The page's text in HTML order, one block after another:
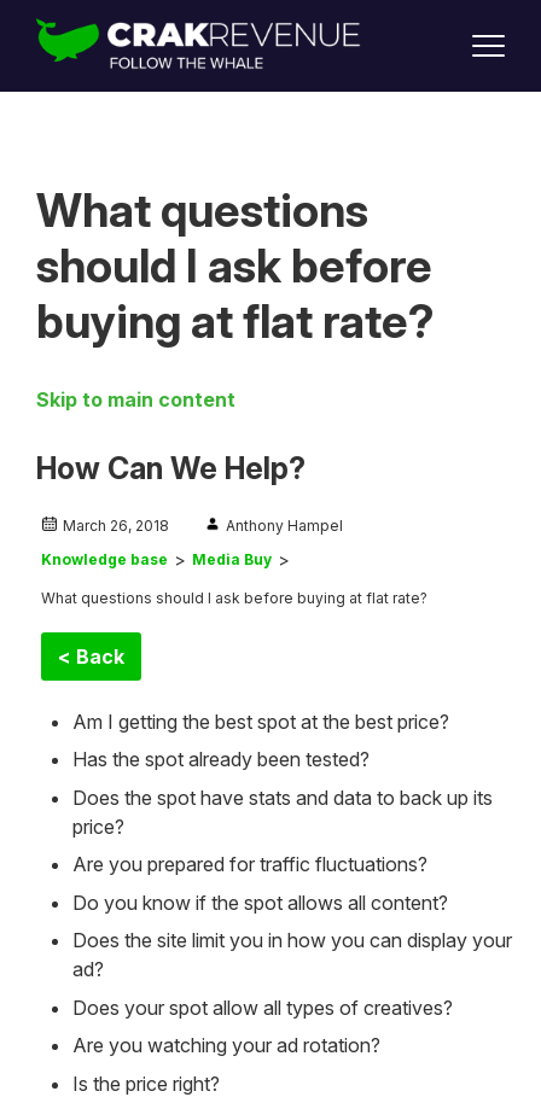
SUPPORT
LOGIN
What questions
should I ask before
buying at flat rate?
Skip to main content
How Can We Help?
March 26, 2018
Anthony Hampel
Knowledge base
Media Buy
What questions should I ask before buying at flat rate?
< Back
Am I getting the best spot at the best price?
Has the spot already been tested?
Does the spot have stats and data to back up its
price?
Are you prepared for traffic fluctuations?
Do you know if the spot allows all content?
Does the site limit you in how you can display your
ad?
Does your spot allow all types of creatives?
Are you watching your ad rotation?
Is the price right?